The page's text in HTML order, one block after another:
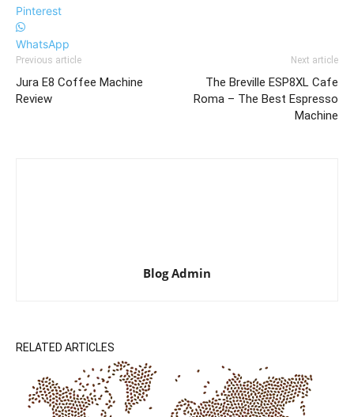
Pinterest
WhatsApp
Previous article
Jura E8 Coffee Machine
Review
Next article
The Breville ESP8XL Cafe
Roma – The Best Espresso
Machine
Blog Admin
RELATED ARTICLES